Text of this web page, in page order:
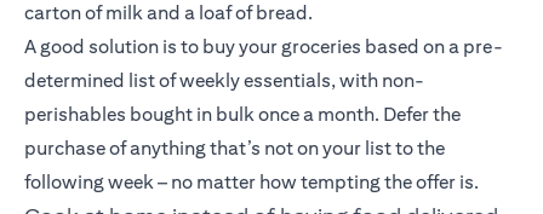
carton of milk and a loaf of bread.
A good solution is to buy your groceries based on a pre-
determined list of weekly essentials, with non-
perishables bought in bulk once a month. Defer the
purchase of anything that’s not on your list to the
following week – no matter how tempting the offer is.